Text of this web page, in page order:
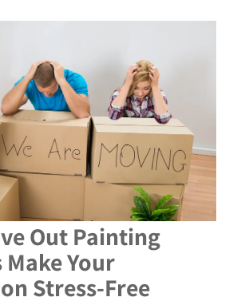
Out Painting
Make Your
Stress-Free